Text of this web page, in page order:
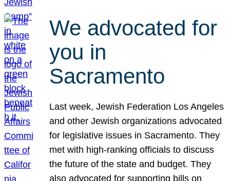
We advocated for
you in
Sacramento
Last week, Jewish Federation Los Angeles
and other Jewish organizations advocated
for legislative issues in Sacramento. They
met with high-ranking officials to discuss
the future of the state and budget. They
also advocated for supporting bills on